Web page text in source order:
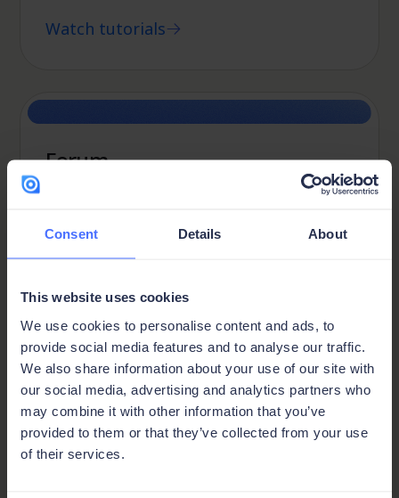
Consent Details About
This website uses cookies
We use cookies to personalise content and ads, to
provide social media features and to analyse our traffic.
We also share information about your use of our site with
our social media, advertising and analytics partners who
may combine it with other information that you’ve
provided to them or that they’ve collected from your use
of their services.
Watch tutorials
Forum
Our forum is the place for Ninox Classic users. Ask
fellow builders.
You're never stuck,
an
answer